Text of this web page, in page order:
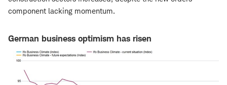
component lacking momentum.
German business optimism has risen